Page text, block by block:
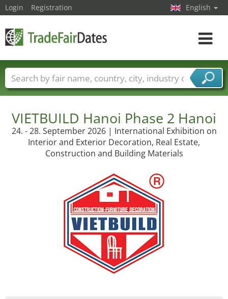
VIETBUILD Hanoi Phase 2 Hanoi
24. - 28. September 2026 | International Exhibition on
Interior and Exterior Decoration, Real Estate,
Construction and Building Materials
Login Registration English
Toggle
Trade fair names Countries
Cities